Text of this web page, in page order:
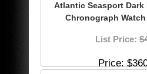
Atlantic Seasport Dark
Chronograph Watch
List Price:
Price